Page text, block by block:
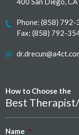
Phone:(858) 792-
Fax: (858) 792-
How to Choose the
Best
Name *